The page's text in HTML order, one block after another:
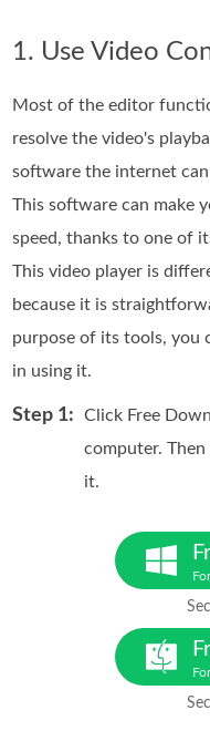
1. Use Video
Most of the editor
resolve the video's
software the internet
This software can make
speed, thanks to one of
This video player is
because it is
purpose of its tools, you
in using it.
Step 1:
Click Free
computer.
it.